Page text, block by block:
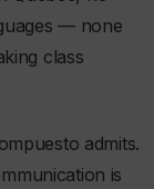
— none
class
admits.
is